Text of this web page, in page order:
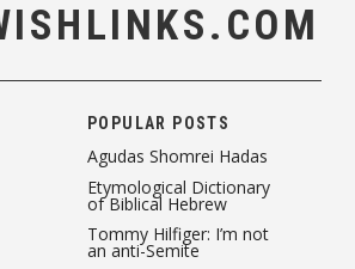
POPULAR POSTS
Agudas Shomrei Hadas
Etymological Dictionary
of Biblical Hebrew
Tommy Hilfiger: I’m not
an anti-Semite